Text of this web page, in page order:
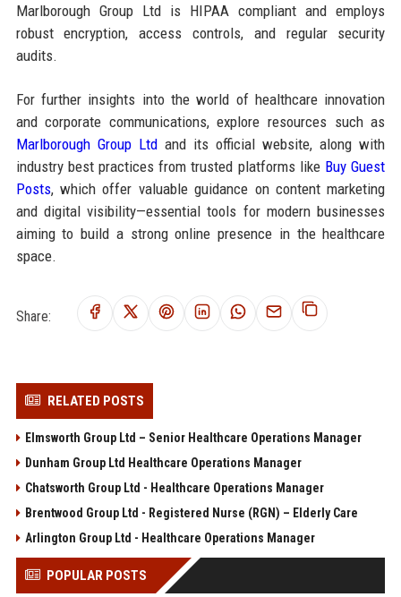
Marlborough Group Ltd is HIPAA compliant and employs
robust encryption, access controls, and regular security
audits.
For further insights into the world of healthcare innovation
and corporate communications, explore resources such as
Marlborough Group Ltdand its official website, along with
industry best practices from trusted platforms like Buy Guest
Posts, which offer valuable guidance on content marketing
and digital visibility—essential tools for modern businesses
aiming to build a strong online presence in the healthcare
space.
Share:
RELATED POSTS
Elmsworth Group Ltd – Senior Healthcare Operations Manager
Dunham Group Ltd Healthcare Operations Manager
Chatsworth Group Ltd - Healthcare Operations Manager
Brentwood Group Ltd - Registered Nurse (RGN) – Elderly Care
Arlington Group Ltd - Healthcare Operations Manager
POPULAR POSTS